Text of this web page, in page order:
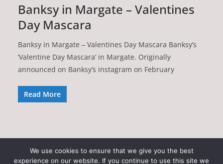
Banksy in Margate – Valentines
Day Mascara
Banksy in Margate – Valentines Day Mascara Banksy’s
‘Valentine Day Mascara’ in Margate. Originally
announced on Banksy’s instagram on February
Read More
We use cookies to ensure that we give you the best
experience on our website. If you continue to use this site we